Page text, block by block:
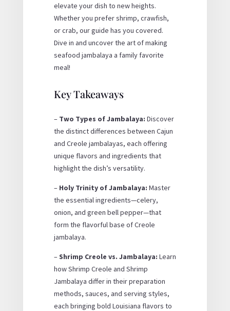
elevate your dish to new heights.
Whether you prefer shrimp, crawfish,
or crab, our guide has you covered.
Dive in and uncover the art of making
seafood jambalaya a family favorite
meal!
Key Takeaways
– Two Types of Jambalaya: Discover
the distinct differences between Cajun
and Creole jambalayas, each offering
unique flavors and ingredients that
highlight the dish’s versatility.
– Holy Trinity of Jambalaya: Master
the essential ingredients—celery,
onion, and green bell pepper—that
form the flavorful base of Creole
jambalaya.
–Shrimp Creole vs. Jambalaya: Learn
how Shrimp Creole and Shrimp
Jambalaya differ in their preparation
methods, sauces, and serving styles,
each bringing bold Louisiana flavors to